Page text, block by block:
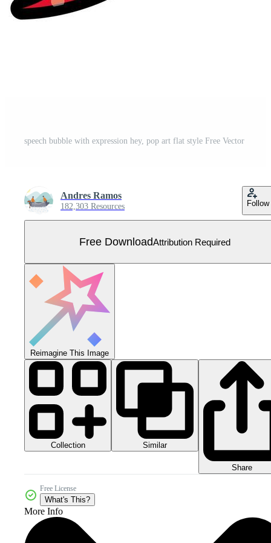
speech bubble with expression hey, pop art flat style Free Vector
Andres Ramos
182,303 Resources Follow
Free DownloadAttribution Required
Reimagine This Image
Collection Similar
Share
Free License
What's This?
More Info